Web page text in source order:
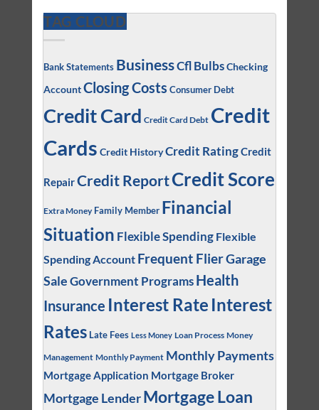
TAG CLOUD
Bank Statements BusinessCfl BulbsChecking
AccountClosing Costs Consumer Debt
Credit Card Credit Card Debt Credit
Cards Credit HistoryCredit RatingCredit
RepairCredit ReportCredit Score
Extra Money Family Member Financial
Situation Flexible Spending Flexible
Spending Account Frequent FlierGarage
SaleGovernment Programs Health
Insurance Interest Rate Interest
Rates Late Fees Less Money Loan Process Money
Management Monthly Payment Monthly Payments
Mortgage Application Mortgage Broker
Mortgage Lender Mortgage Loan